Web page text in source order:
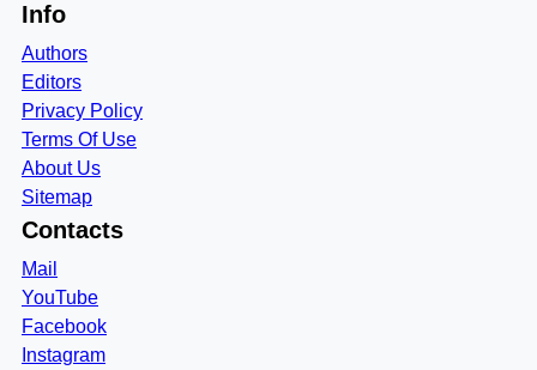
Info
Authors
Editors
Privacy Policy
Terms Of Use
About Us
Sitemap
Contacts
Mail
YouTube
Facebook
Instagram